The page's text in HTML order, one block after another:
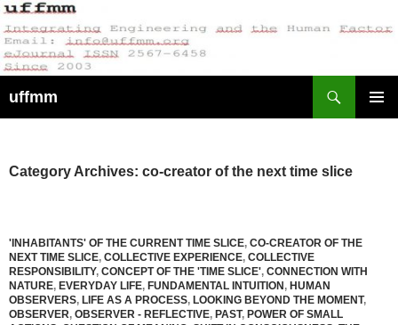
Skip
to
content
uffmm
Category Archives: co-creator of the next time slice
'INHABITANTS' OF THE CURRENT TIME SLICE, CO-CREATOR OF THE
NEXT TIME SLICE, COLLECTIVE EXPERIENCE, COLLECTIVE
RESPONSIBILITY, CONCEPT OF THE 'TIME SLICE', CONNECTION WITH
NATURE, EVERYDAY LIFE, FUNDAMENTAL INTUITION , HUMAN
OBSERVERS, LIFE AS A PROCESS, LOOKING BEYOND THE MOMENT,
OBSERVER, OBSERVER - REFLECTIVE, PAST, POWER OF SMALL